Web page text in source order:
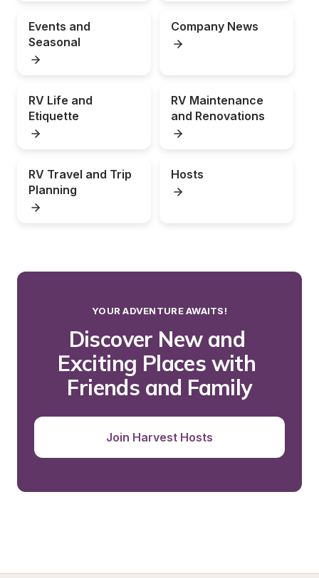
Events and
Seasonal
Company News
RV Life and
Etiquette
RV Maintenance
and Renovations
RV Travel and Trip
Planning
Hosts
YOUR ADVENTURE AWAITS!
Discover New and
Exciting Places with
Friends and Family
Join Harvest Hosts